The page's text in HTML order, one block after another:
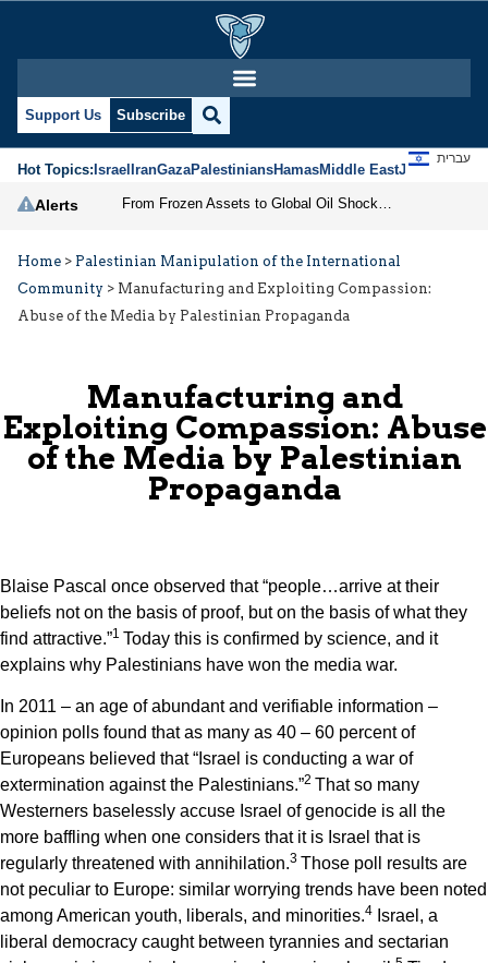
Support Us Subscribe
Hot Topics:IsraelIranGazaPalestiniansHamasMiddle EastJews
עברית
Alerts
Home > Palestinian Manipulation of the International
Community > Manufacturing and Exploiting Compassion:
Abuse of the Media by Palestinian Propaganda
Manufacturing and
Exploiting Compassion: Abuse
of the Media by Palestinian
Propaganda
Blaise Pascal once observed that “people…arrive at their
beliefs not on the basis of proof, but on the basis of what they
find attractive.”1 Today this is confirmed by science, and it
explains why Palestinians have won the media war.
In 2011 – an age of abundant and verifiable information –
opinion polls found that as many as 40 – 60 percent of
Europeans believed that “Israel is conducting a war of
extermination against the Palestinians.”2 That so many
Westerners baselessly accuse Israel of genocide is all the
more baffling when one considers that it is Israel that is
regularly threatened with annihilation.3 Those poll results are
not peculiar to Europe: similar worrying trends have been noted
among American youth, liberals, and minorities.4 Israel, a
liberal democracy caught between tyrannies and sectarian